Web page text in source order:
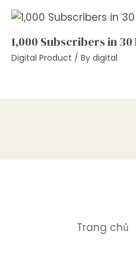
1,000 Subscribers in 30
Digital Product / By digital
Trang chủ